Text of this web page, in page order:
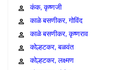
कंक, कृष्णजी
काळे बसणीकर, गोविंद
काळे बसणीकर, कृष्णराव
कोल्हटकर, बळवंत
कोल्हटकर, लक्ष्मण